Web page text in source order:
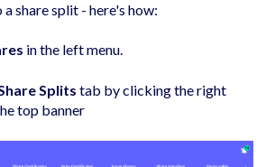
share split - here's how:
in the left menu.
Splits tab by clicking the right
top banner